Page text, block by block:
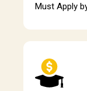
Must Apply